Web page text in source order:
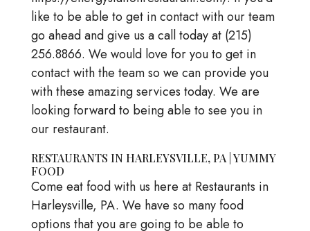
like to be able to get in contact with our team
go ahead and give us a call today at (215)
256.8866. We would love for you to get in
contact with the team so we can provide you
with these amazing services today. We are
looking forward to being able to see you in
our restaurant.
RESTAURANTS IN HARLEYSVILLE, PA | YUMMY
FOOD
Come eat food with us here at Restaurants in
Harleysville, PA. We have so many food
options that you are going to be able to